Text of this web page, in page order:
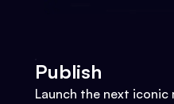
Publish
Launch the next iconic